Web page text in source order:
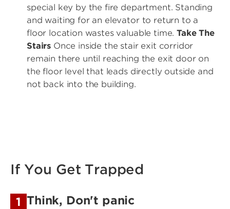
special key by the fire department. Standing
and waiting for an elevator to return to a
floor location wastes valuable time.Take The
Stairs Once inside the stair exit corridor
remain there until reaching the exit door on
the floor level that leads directly outside and
not back into the building.
If You Get Trapped
1 Think, Don't panic